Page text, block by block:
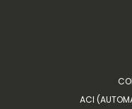
ACI